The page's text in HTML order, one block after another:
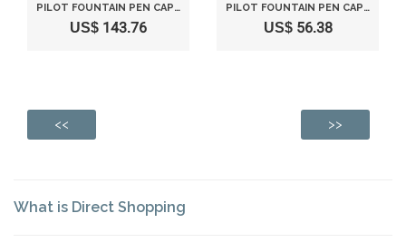
PILOT FOUNTAIN PEN CAPLESS FINE NIB SILVER FCN1MRSF
US$ 143.76
PILOT FOUNTAIN PEN CAPLESS MEDIUM NIB SILVER FCN1MRSM
US$ 56.38
<< >>
What is Direct Shopping